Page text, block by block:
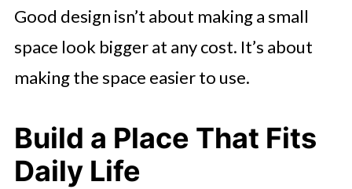
Good design isn’t about making a small
space look bigger at any cost. It’s about
making the space easier to use.
Build a Place That Fits
Daily Life